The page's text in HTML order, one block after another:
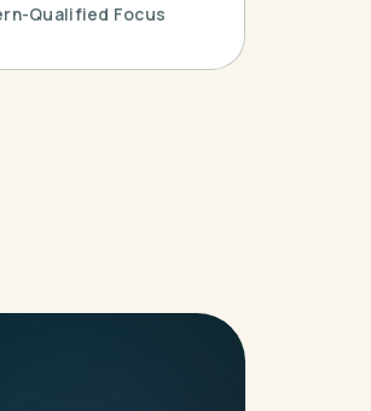
Qualified Focus